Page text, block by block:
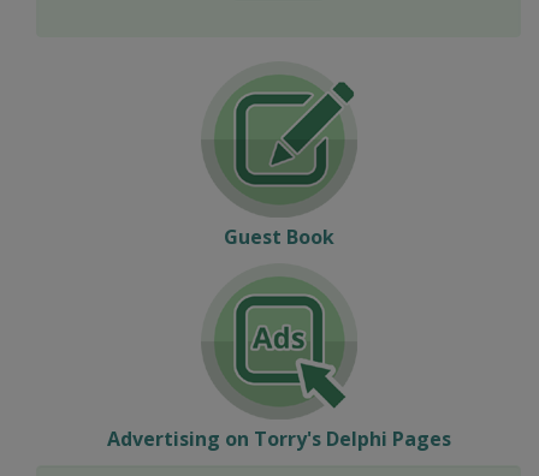
Guest Book
Advertising on Torry's Delphi Pages